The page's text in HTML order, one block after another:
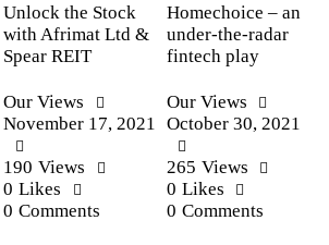
Unlock the Stock
with Afrimat Ltd &
Spear REIT
Homechoice – an
under-the-radar
fintech play
Our Views
November 17, 2021
190 Views
0 Likes
0 Comments
Our Views
October 30, 2021
265 Views
0 Likes
0 Comments